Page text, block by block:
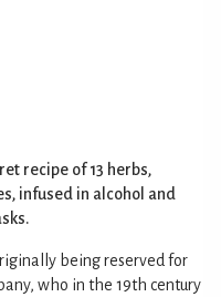
recipe of 13 herbs,
infused in alcohol and
being reserved for
who in the 19th century